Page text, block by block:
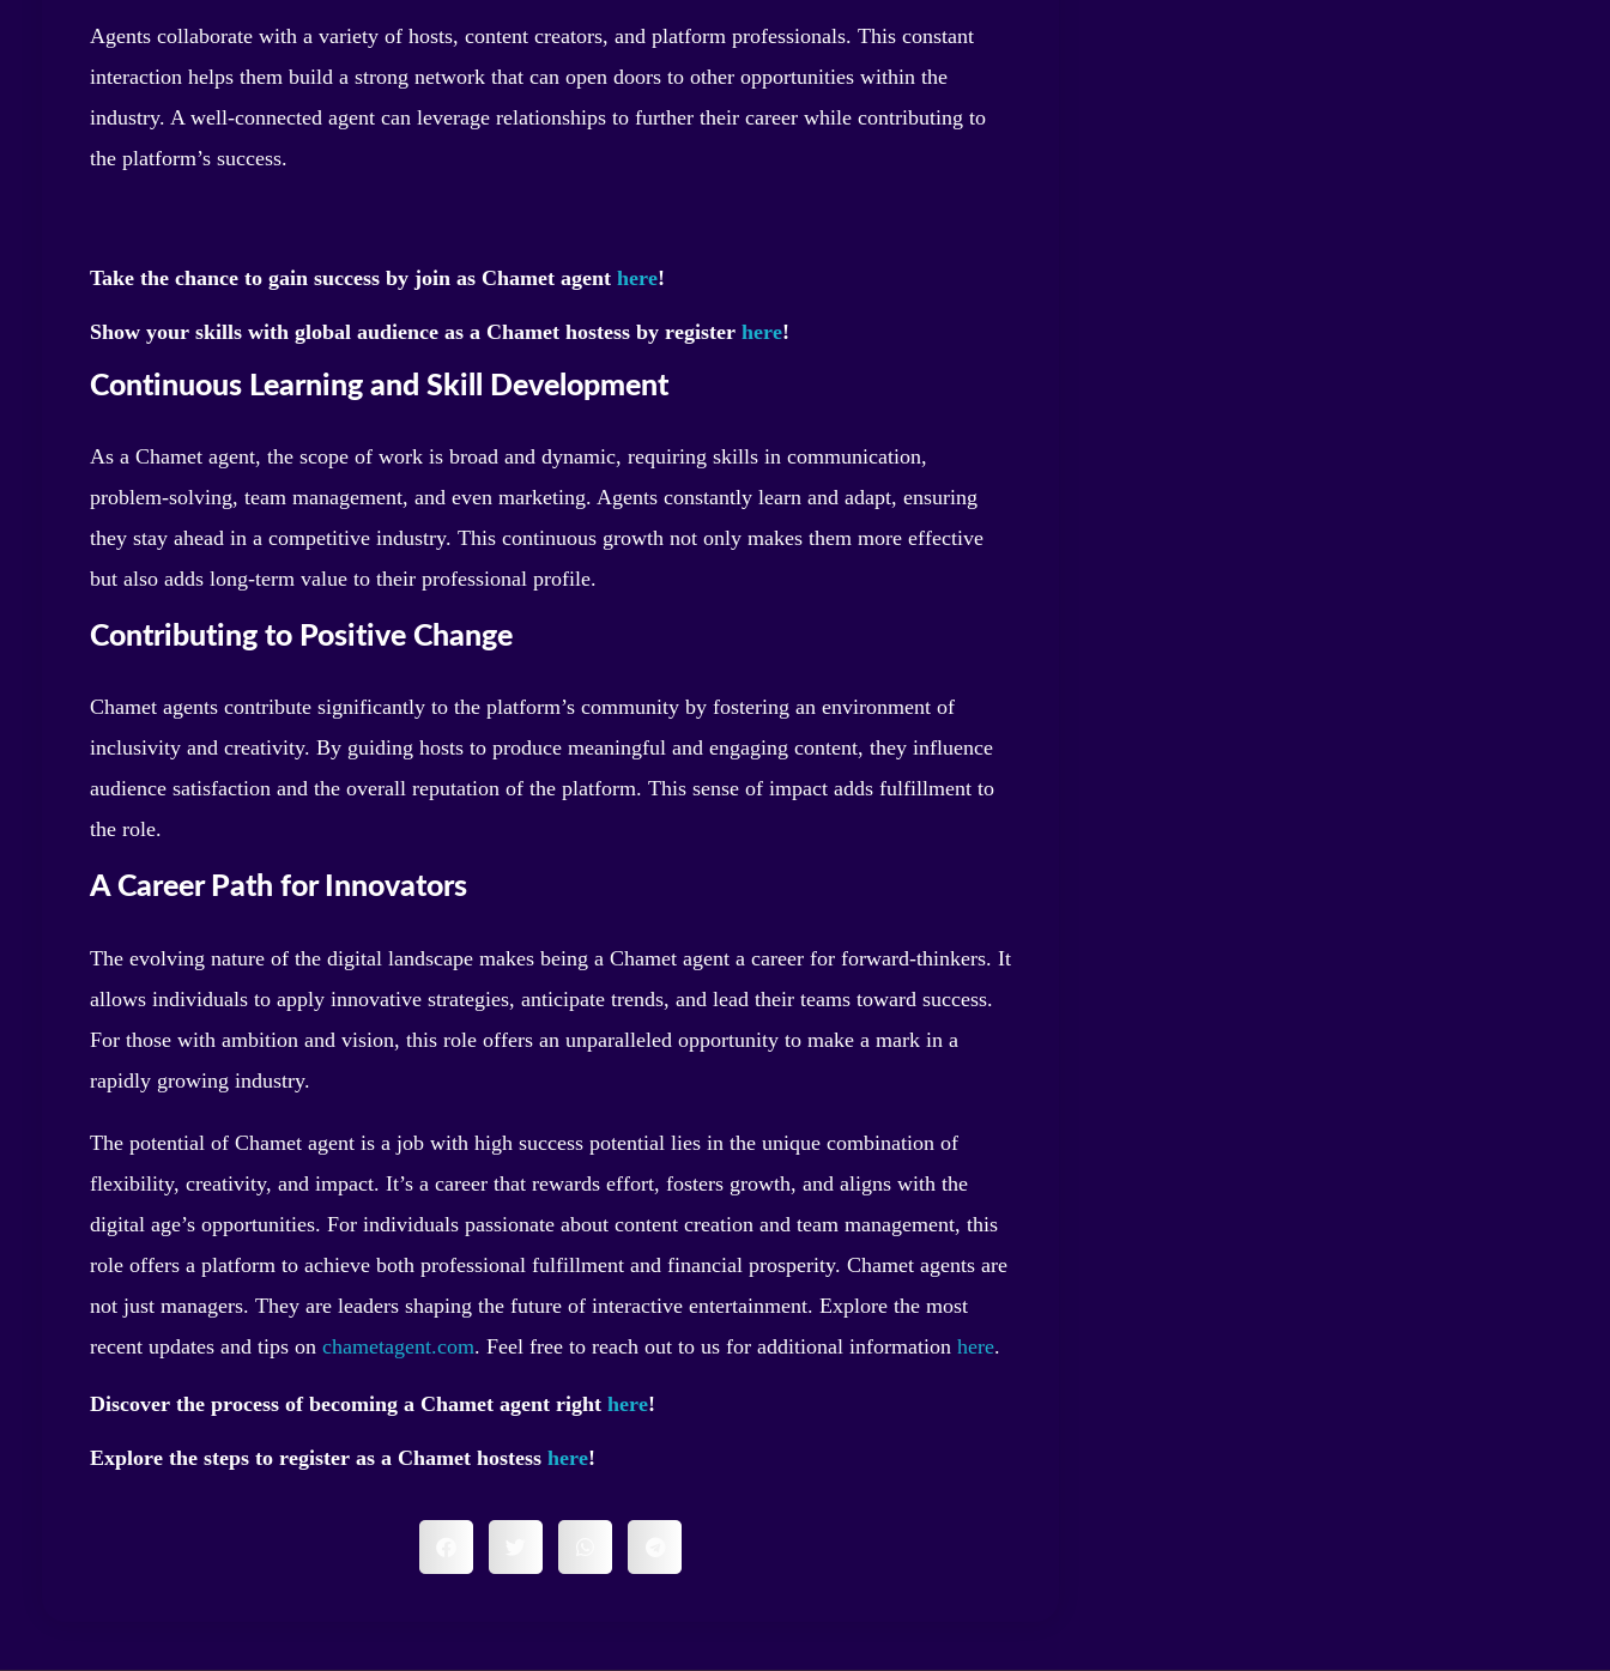
Agents collaborate with a variety of hosts, content creators, and platform professionals. This constant
interaction helps them build a strong network that can open doors to other opportunities within the
industry. A well-connected agent can leverage relationships to further their career while contributing to
the platform’s success.
Take the chance to gain success by join as Chamet agent here!
Show your skills with global audience as a Chamet hostess by register here!
Continuous Learning and Skill Development
As a Chamet agent, the scope of work is broad and dynamic, requiring skills in communication,
problem-solving, team management, and even marketing. Agents constantly learn and adapt, ensuring
they stay ahead in a competitive industry. This continuous growth not only makes them more effective
but also adds long-term value to their professional profile.
Contributing to Positive Change
Chamet agents contribute significantly to the platform’s community by fostering an environment of
inclusivity and creativity. By guiding hosts to produce meaningful and engaging content, they influence
audience satisfaction and the overall reputation of the platform. This sense of impact adds fulfillment to
the role.
A Career Path for Innovators
The evolving nature of the digital landscape makes being a Chamet agent a career for forward-thinkers. It
allows individuals to apply innovative strategies, anticipate trends, and lead their teams toward success.
For those with ambition and vision, this role offers an unparalleled opportunity to make a mark in a
rapidly growing industry.
The potential of Chamet agent is a job with high success potential lies in the unique combination of
flexibility, creativity, and impact. It’s a career that rewards effort, fosters growth, and aligns with the
digital age’s opportunities. For individuals passionate about content creation and team management, this
role offers a platform to achieve both professional fulfillment and financial prosperity. Chamet agents are
not just managers. They are leaders shaping the future of interactive entertainment. Explore the most
recent updates and tips on chametagent.com. Feel free to reach out to us for additional information here.
Discover the process of becoming a Chamet agent right here!
Explore the steps to register as a Chamet hostess here!